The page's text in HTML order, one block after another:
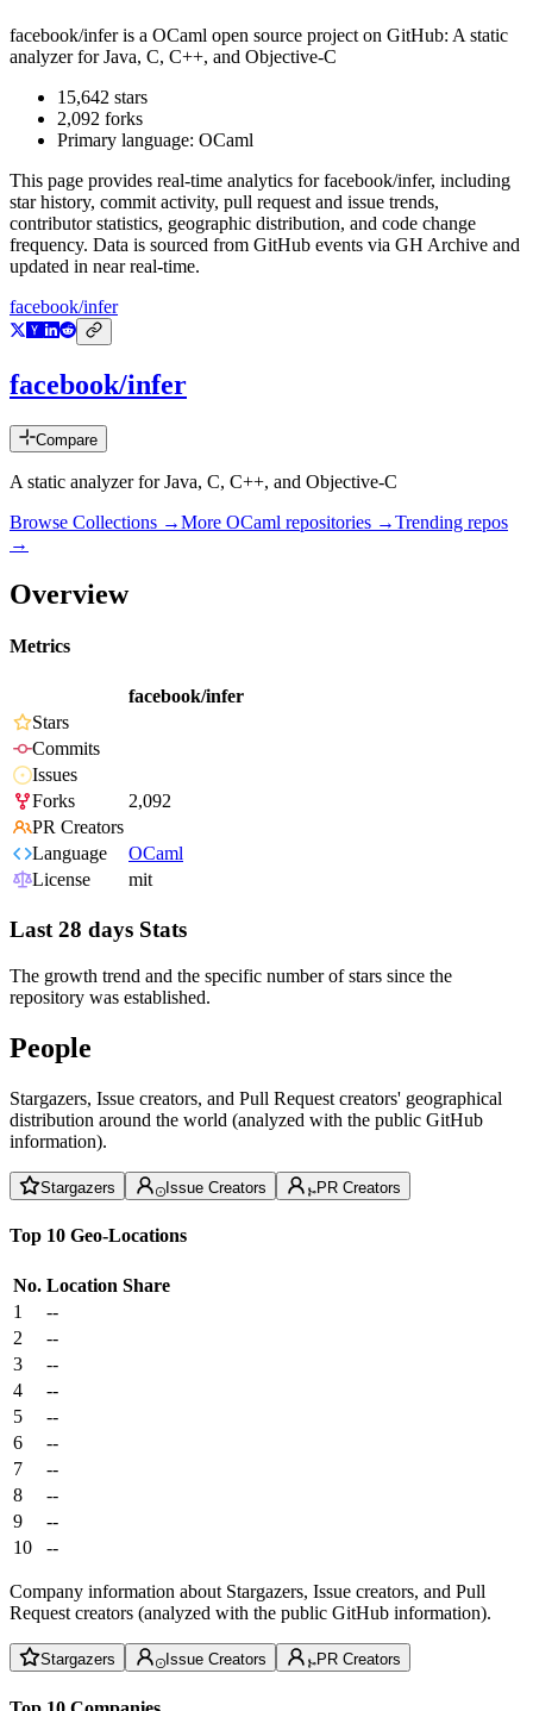
facebook/inferis a OCaml open source project on GitHub: A static
analyzer for Java, C, C++, and Objective-C
15,642 stars
2,092 forks
Primary language: OCaml
This page provides real-time analytics forfacebook/infer, including
star history, commit activity, pull request and issue trends,
contributor statistics, geographic distribution, and code change
frequency. Data is sourced from GitHub events via GH Archive and
updated in near real-time.
facebook/infer
facebook/infer
Compare
A static analyzer for Java, C, C++, and Objective-C
Browse Collections →More OCaml repositories →Trending repos
→
Overview
Metrics
facebook/infer
Stars
Commits
Issues
Forks
2,092
PR Creators
Language
OCaml
License
mit
Last 28 days Stats
The growth trend and the specific number of stars since the
repository was established.
People
Stargazers, Issue creators, and Pull Request creators' geographical
distribution around the world (analyzed with the public GitHub
information).
Stargazers Issue Creators PR Creators
Top 10 Geo-Locations
No. Location Share
1
--
2
--
3
--
4
--
5
--
6
--
7
--
8
--
9
--
10
--
Company information about Stargazers, Issue creators, and Pull
Request creators (analyzed with the public GitHub information).
Stargazers Issue Creators PR Creators